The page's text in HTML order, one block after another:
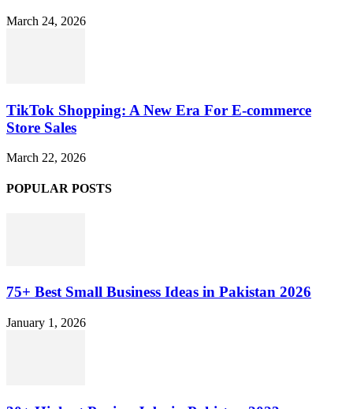
March 24, 2026
TikTok Shopping: A New Era For E-commerce
Store Sales
March 22, 2026
POPULAR POSTS
75+ Best Small Business Ideas in Pakistan 2026
January 1, 2026